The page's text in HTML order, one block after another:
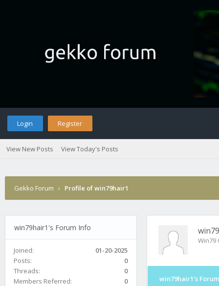
Login Register
View New Posts View Today's Posts
Gekko Forum › Profile of win79hair1
win79hair1's Forum Info
Joined:
01-20-2025
Posts:
0
Threads:
0
Members Referred:
0
Win79
win79hair1's